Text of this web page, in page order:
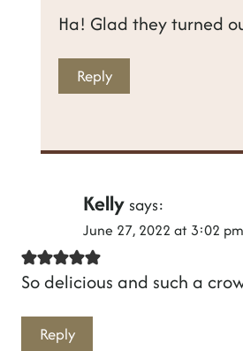
Ha! Glad they turned
Reply
Kelly says:
June 27, 2022 at 3:02 pm
So delicious and such a
Reply